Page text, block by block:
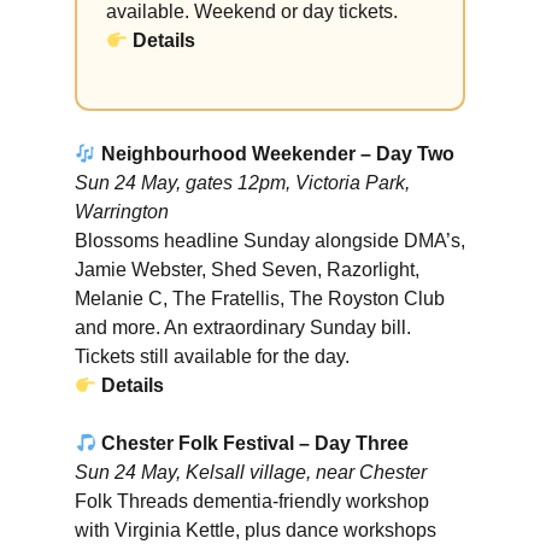
available. Weekend or day tickets.
Details
Neighbourhood Weekender – Day Two
Sun 24 May, gates 12pm, Victoria Park,
Warrington
Blossoms headline Sunday alongside DMA’s,
Jamie Webster, Shed Seven, Razorlight,
Melanie C, The Fratellis, The Royston Club
and more. An extraordinary Sunday bill.
Tickets still available for the day.
Details
Chester Folk Festival – Day Three
Sun 24 May, Kelsall village, near Chester
Folk Threads dementia-friendly workshop
with Virginia Kettle, plus dance workshops